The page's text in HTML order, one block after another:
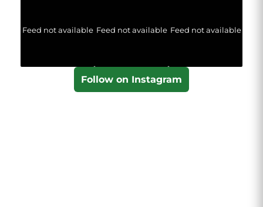
Feed not available Feed not available Feed not available
Follow on Instagram